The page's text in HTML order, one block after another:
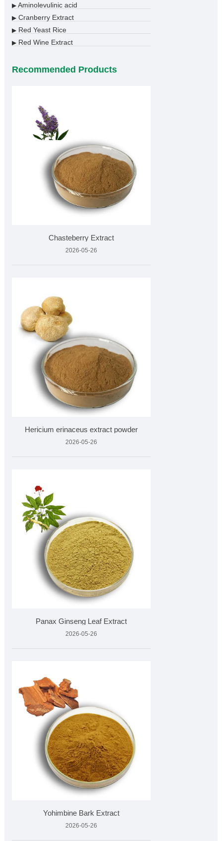
▶Aminolevulinic acid
▶Cranberry Extract
▶Red Yeast Rice
▶Red Wine Extract
Recommended Products
Chasteberry Extract
2026-05-26
Hericium erinaceus extract powder
2026-05-26
​Panax Ginseng Leaf Extract
2026-05-26
Yohimbine Bark Extract
2026-05-26